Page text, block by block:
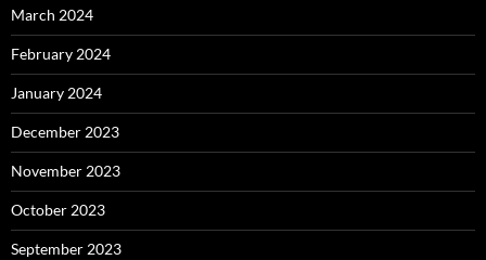
March 2024
February 2024
January 2024
December 2023
November 2023
October 2023
September 2023